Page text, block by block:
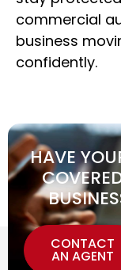
commercial
business
confidently.
HAVE
CONTACT
AN AGENT